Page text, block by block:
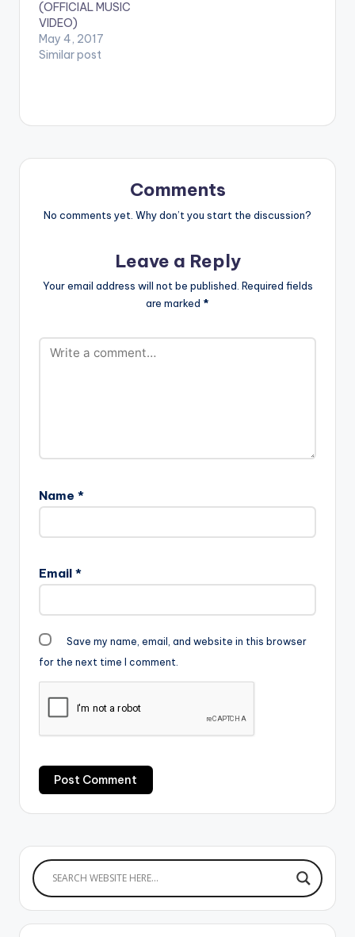
actually…
(OFFICIAL MUSIC
VIDEO)
May 4, 2017
Similar post
Comments
No comments yet. Why don’t you start the discussion?
Leave a Reply
Your email address will not be published. Required fields
are marked *
Name *
Email *
Save my name, email, and website in this browser
for the next time I comment.